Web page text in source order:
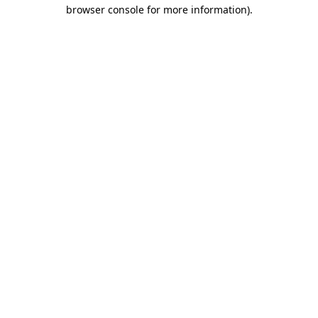
browser console for more information).